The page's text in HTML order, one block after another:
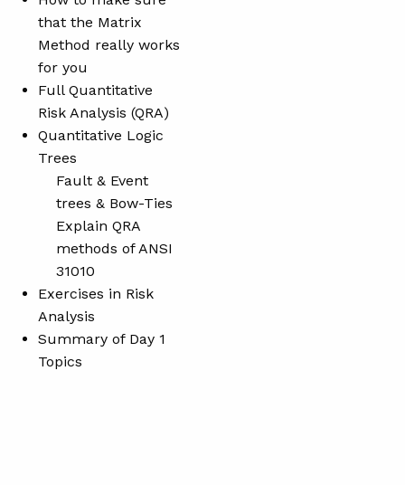
that the Matrix
Method really works
for you
Full Quantitative
Risk Analysis (QRA)
Quantitative Logic
Trees
Fault & Event
trees & Bow-Ties
Explain QRA
methods of ANSI
31010
Exercises in Risk
Analysis
Summary of Day 1
Topics